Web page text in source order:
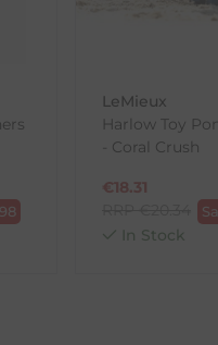
LeMieux
Harlow Toy
- Coral Crush
€18.31
In Stock